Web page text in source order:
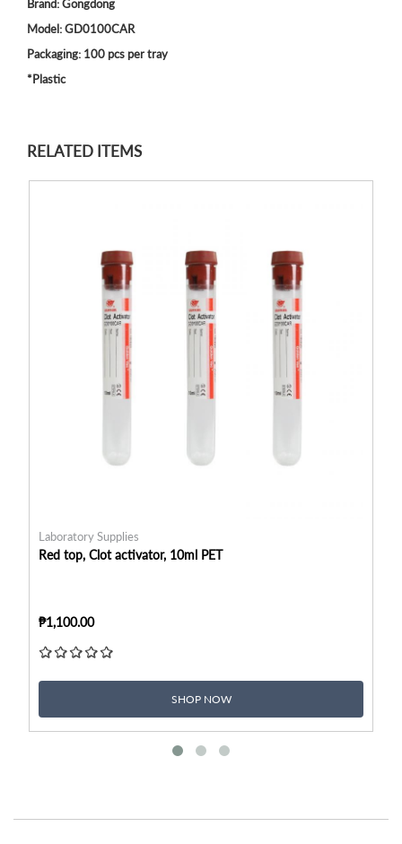
Brand: Gongdong
Model: GD0100CAR
Packaging: 100 pcs per tray
*Plastic
RELATED ITEMS
Laboratory Supplies
Red top, Clot activator, 10ml PET
₱1,100.00
SHOP NOW